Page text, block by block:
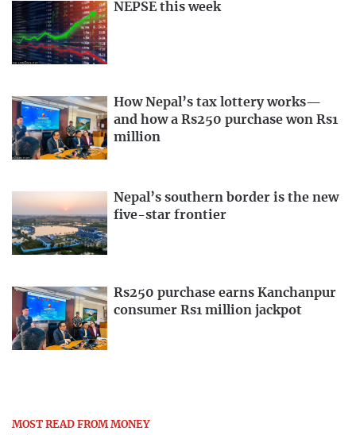
NEPSE this week
How Nepal’s tax lottery works—
and how a Rs250 purchase won Rs1
million
Nepal’s southern border is the new
five-star frontier
Rs250 purchase earns Kanchanpur
consumer Rs1 million jackpot
MOST READ FROM MONEY